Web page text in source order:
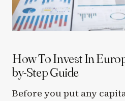
How To Invest In
by-Step Guide
Before you put any